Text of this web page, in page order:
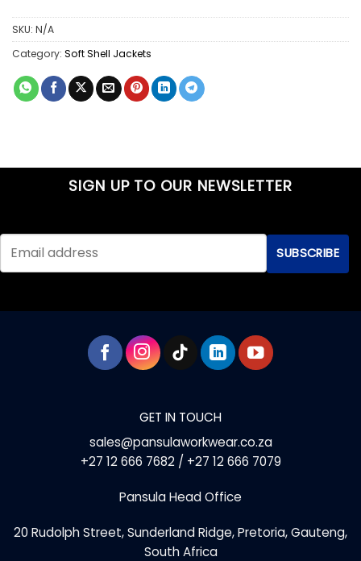
SKU: N/A
Category: Soft Shell Jackets
SIGN UP TO OUR NEWSLETTER
GET IN TOUCH
sales@pansulaworkwear.co.za
+27 12 666 7682 / +27 12 666 7079
Pansula Head Office
20 Rudolph Street, Sunderland Ridge, Pretoria, Gauteng,
South Africa